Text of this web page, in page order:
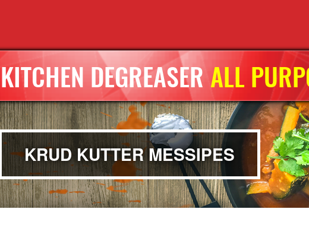
KITCHEN DEGREASERALL
KRUD KUTTER MESSIPES